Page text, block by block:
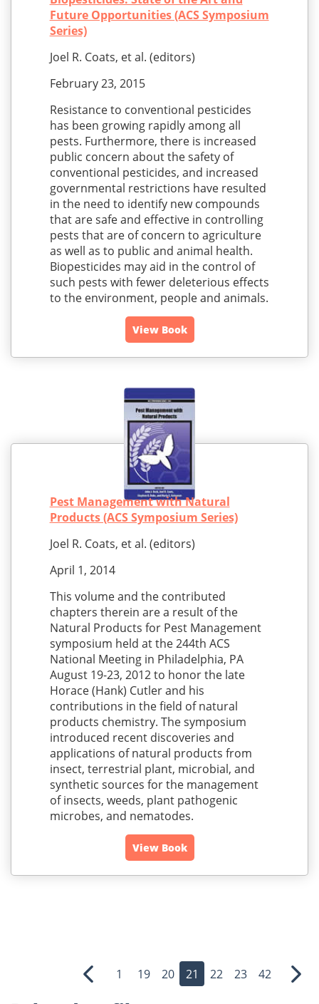
Future Opportunities (ACS Symposium
Series)
Joel R. Coats, et al. (editors)
February 23, 2015
Resistance to conventional pesticides
has been growing rapidly among all
pests. Furthermore, there is increased
public concern about the safety of
conventional pesticides, and increased
governmental restrictions have resulted
in the need to identify new compounds
that are safe and effective in controlling
pests that are of concern to agriculture
as well as to public and animal health.
Biopesticides may aid in the control of
such pests with fewer deleterious effects
to the environment, people and animals.
View Book
Pest Management with Natural
Products (ACS Symposium Series)
Joel R. Coats, et al. (editors)
April 1, 2014
This volume and the contributed
chapters therein are a result of the
Natural Products for Pest Management
symposium held at the 244th ACS
National Meeting in Philadelphia, PA
August 19-23, 2012 to honor the late
Horace (Hank) Cutler and his
contributions in the field of natural
products chemistry. The symposium
introduced recent discoveries and
applications of natural products from
insect, terrestrial plant, microbial, and
synthetic sources for the management
of insects, weeds, plant pathogenic
microbes, and nematodes.
View Book
Previous
1 19 20 21 22 23 42 Next